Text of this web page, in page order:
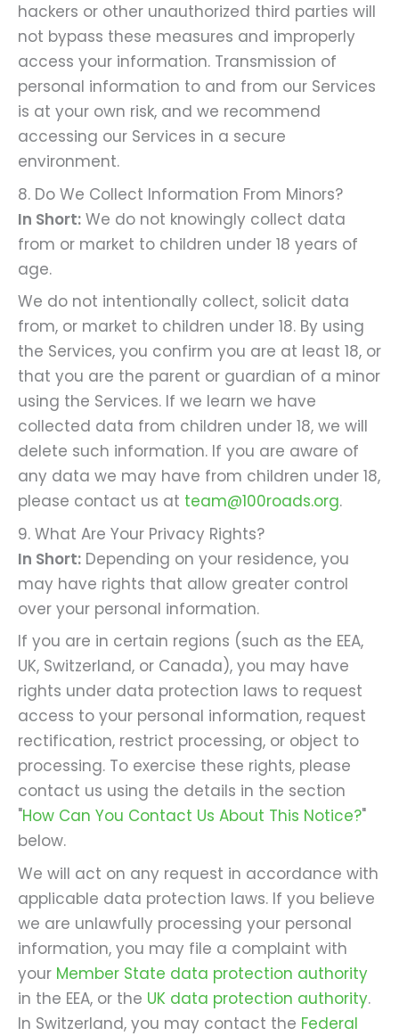
hackers or other unauthorized third parties will
not bypass these measures and improperly
access your information. Transmission of
personal information to and from our Services
is at your own risk, and we recommend
accessing our Services in a secure
environment.
8. Do We Collect Information From Minors?
In Short: We do not knowingly collect data
from or market to children under 18 years of
age.
We do not intentionally collect, solicit data
from, or market to children under 18. By using
the Services, you confirm you are at least 18, or
that you are the parent or guardian of a minor
using the Services. If we learn we have
collected data from children under 18, we will
delete such information. If you are aware of
any data we may have from children under 18,
please contact us at team@100roads.org.
9. What Are Your Privacy Rights?
In Short: Depending on your residence, you
may have rights that allow greater control
over your personal information.
If you are in certain regions (such as the EEA,
UK, Switzerland, or Canada), you may have
rights under data protection laws to request
access to your personal information, request
rectification, restrict processing, or object to
processing. To exercise these rights, please
contact us using the details in the section
"How Can You Contact Us About This Notice?"
below.
We will act on any request in accordance with
applicable data protection laws. If you believe
we are unlawfully processing your personal
information, you may file a complaint with
your Member State data protection authority
in the EEA, or the UK data protection authority.
In Switzerland, you may contact the Federal